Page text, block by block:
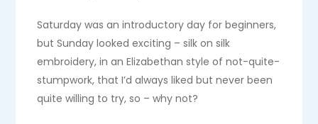
Saturday was an introductory day for beginners,
but Sunday looked exciting – silk on silk
embroidery, in an Elizabethan style of not-quite-
stumpwork, that I’d always liked but never been
quite willing to try, so – why not?